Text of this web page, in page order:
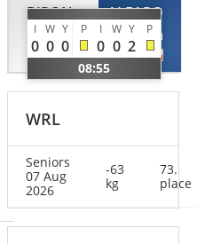
BIRON
Laurence
CAN
I W Y P I W Y P
0 0 0 0 0 2
08:55
ALFARO
Marcela
CHI
WRL
Seniors
07 Aug
2026
-63
kg
73.
place